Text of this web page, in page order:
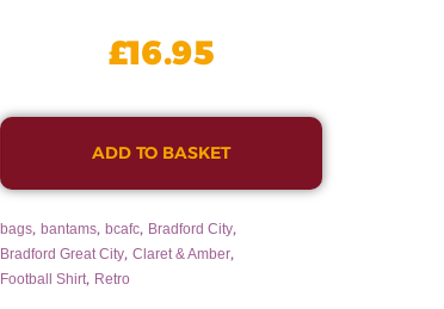
£16.95
ADD TO BASKET
bags, bantams, bcafc, Bradford City,
Bradford Great City, Claret & Amber,
Football Shirt, Retro